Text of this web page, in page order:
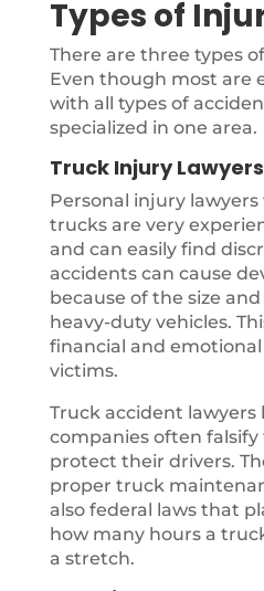
Types of
There are three types
Even though most are
with all types of
specialized in one area.
Truck Injury
Personal injury lawyers
trucks are very
and can easily find
accidents can cause
because of the size
heavy-duty vehicles.
financial and
victims.
Truck accident
companies often
protect their drivers.
proper truck
also federal laws that
how many hours a
a stretch.